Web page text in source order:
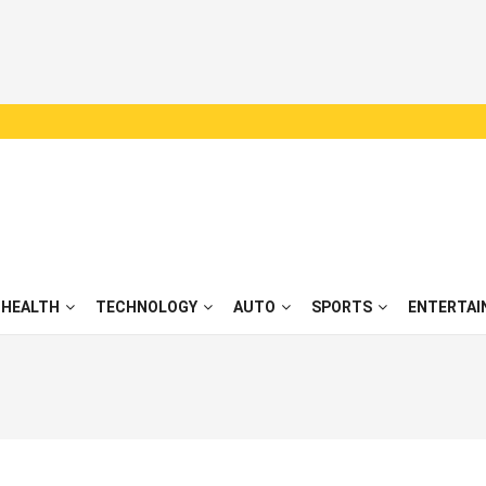
HEALTH TECHNOLOGY AUTO SPORTS